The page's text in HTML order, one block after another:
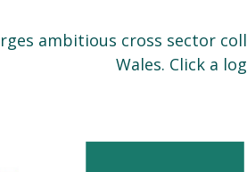
ambitious cross sector
Wales. Click a